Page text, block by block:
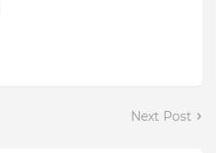
Next Post